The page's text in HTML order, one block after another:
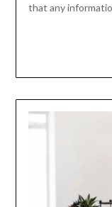
that any